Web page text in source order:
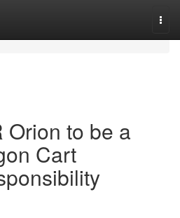
Orion to be a
Cart